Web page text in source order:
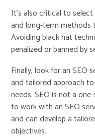
It’s also critical to
and long-term methods
Avoiding black hat
penalized or banned by
Finally, look for an SEO
and tailored approach
needs. SEO is not a
to work with an SEO
and can develop a
objectives.